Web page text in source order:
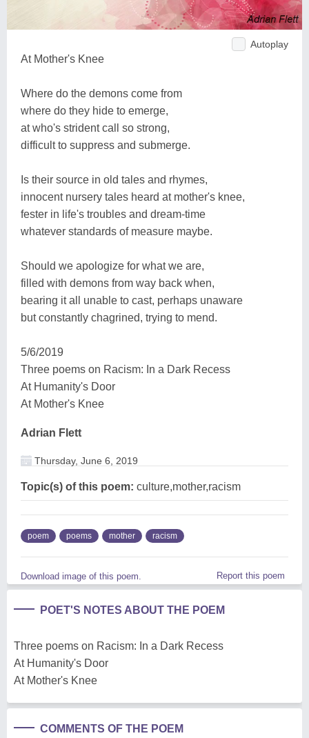
Autoplay
At Mother's Knee
Where do the demons come from
where do they hide to emerge,
at who's strident call so strong,
difficult to suppress and submerge.
Is their source in old tales and rhymes,
innocent nursery tales heard at mother's knee,
fester in life's troubles and dream-time
whatever standards of measure maybe.
Should we apologize for what we are,
filled with demons from way back when,
bearing it all unable to cast, perhaps unaware
but constantly chagrined, trying to mend.
5/6/2019
Three poems on Racism: In a Dark Recess
At Humanity's Door
At Mother's Knee
Adrian Flett
Thursday, June 6, 2019
Topic(s) of this poem: culture,mother,racism
poem poems mother racism
Download image of this poem. Report this poem
POET'S NOTES ABOUT THE POEM
Three poems on Racism: In a Dark Recess
At Humanity's Door
At Mother's Knee
COMMENTS OF THE POEM